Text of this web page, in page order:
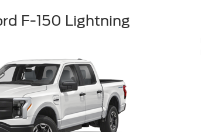
F-150 Lightning